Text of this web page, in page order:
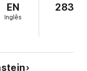
fact that Ann seems
But Ann's
lifts her onto his
EN
Inglês
283